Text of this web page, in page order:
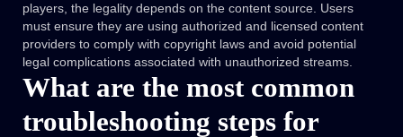
players, the legality depends on the content source. Users
must ensure they are using authorized and licensed content
providers to comply with copyright laws and avoid potential
legal complications associated with unauthorized streams.
What are the most common
troubleshooting steps for